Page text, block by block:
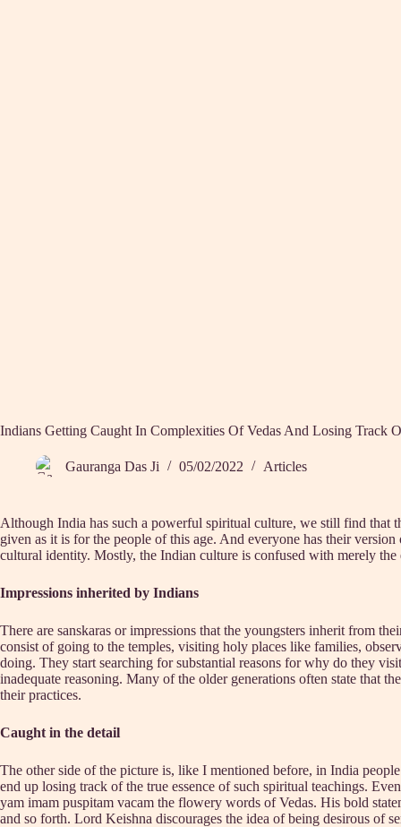
Indians Getting Caught In Complexities Of Vedas And Losing Track
Gauranga Das Ji 05/02/2022 Articles
Although India has such a powerful spiritual culture, we still find that
given as it is for the people of this age. And everyone has their
cultural identity. Mostly, the Indian culture is confused with merely the
Impressions inherited by Indians
There are sanskaras or impressions that the youngsters inherit from
consist of going to the temples, visiting holy places like families,
doing. They start searching for substantial reasons for why do they
inadequate reasoning. Many of the older generations often state that
their practices.
Caught in the detail
The other side of the picture is, like I mentioned before, in India
end up losing track of the true essence of such spiritual teachings.
yam imam puspitam vacam the flowery words of Vedas. His bold
and so forth. Lord Keishna discourages the idea of being desirous of